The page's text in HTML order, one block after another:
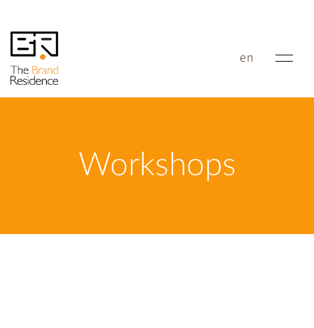
en
Workshops